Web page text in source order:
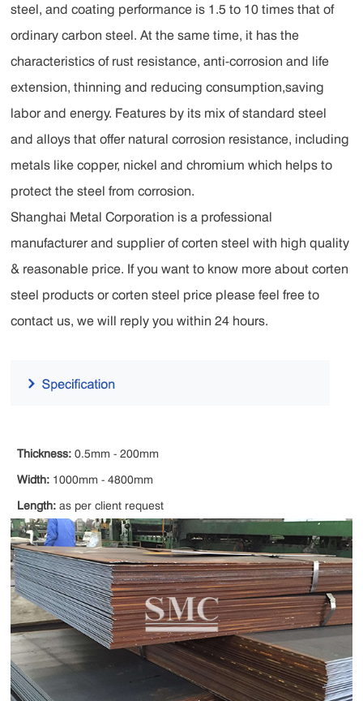
steel, and coating performance is 1.5 to 10 times that of
ordinary carbon steel. At the same time, it has the
characteristics of rust resistance, anti-corrosion and life
extension, thinning and reducing consumption,saving
labor and energy. Features by its mix of standard steel
and alloys that offer natural corrosion resistance, including
metals like copper, nickel and chromium which helps to
protect the steel from corrosion.
Shanghai Metal Corporation is a professional
manufacturer and supplier of corten steel with high quality
& reasonable price. If you want to know more about corten
steel products or corten steel price please feel free to
contact us, we will reply you within 24 hours.
Thickness:0.5mm - 200mm
Width: 1000mm - 4800mm
Length:as per client request